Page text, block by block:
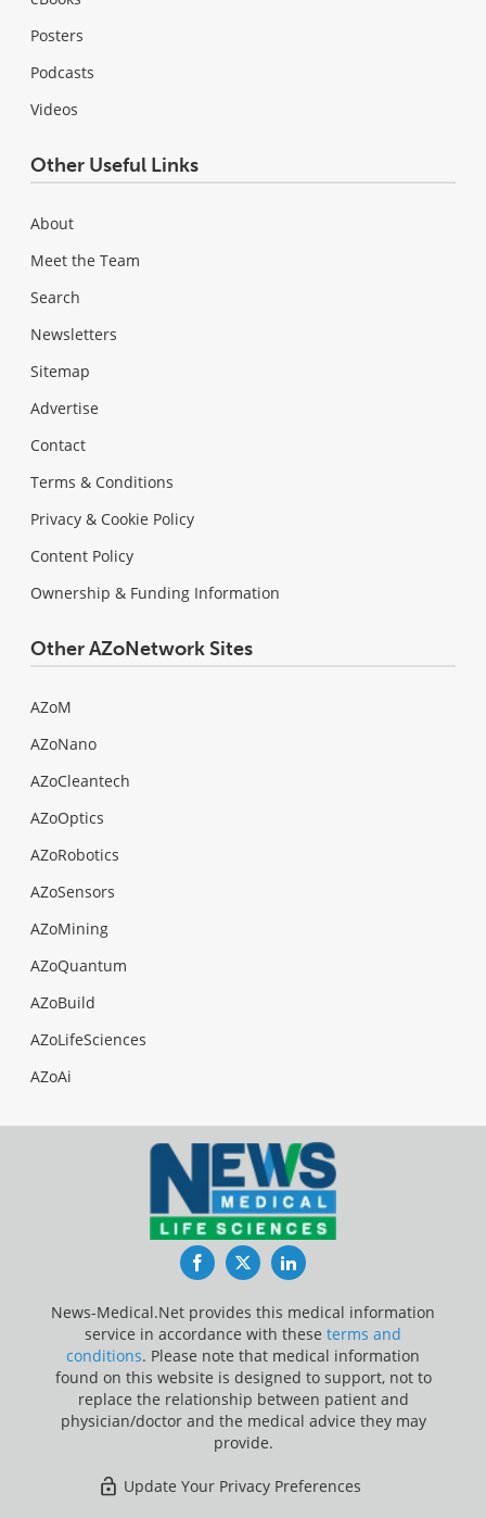
Posters
Podcasts
Videos
Other Useful Links
About
Meet the Team
Search
Newsletters
Sitemap
Advertise
Contact
Terms & Conditions
Privacy & Cookie Policy
Content Policy
Ownership & Funding Information
Other AZoNetwork Sites
AZoM
AZoNano
AZoCleantech
AZoOptics
AZoRobotics
AZoSensors
AZoMining
AZoQuantum
AZoBuild
AZoLifeSciences
AZoAi
FacebookTwitterLinkedIn
News-Medical.Net provides this medical information
service in accordance with these terms and
conditions. Please note that medical information
found on this website is designed to support, not to
replace the relationship between patient and
physician/doctor and the medical advice they may
provide.
Update Your Privacy Preferences